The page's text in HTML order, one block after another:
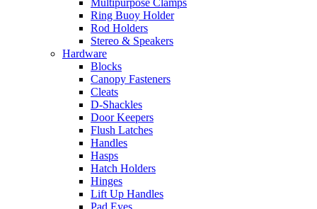
Multipurpose Clamps
Ring Buoy Holder
Rod Holders
Stereo & Speakers
Hardware
Blocks
Canopy Fasteners
Cleats
D-Shackles
Door Keepers
Flush Latches
Handles
Hasps
Hatch Holders
Hinges
Lift Up Handles